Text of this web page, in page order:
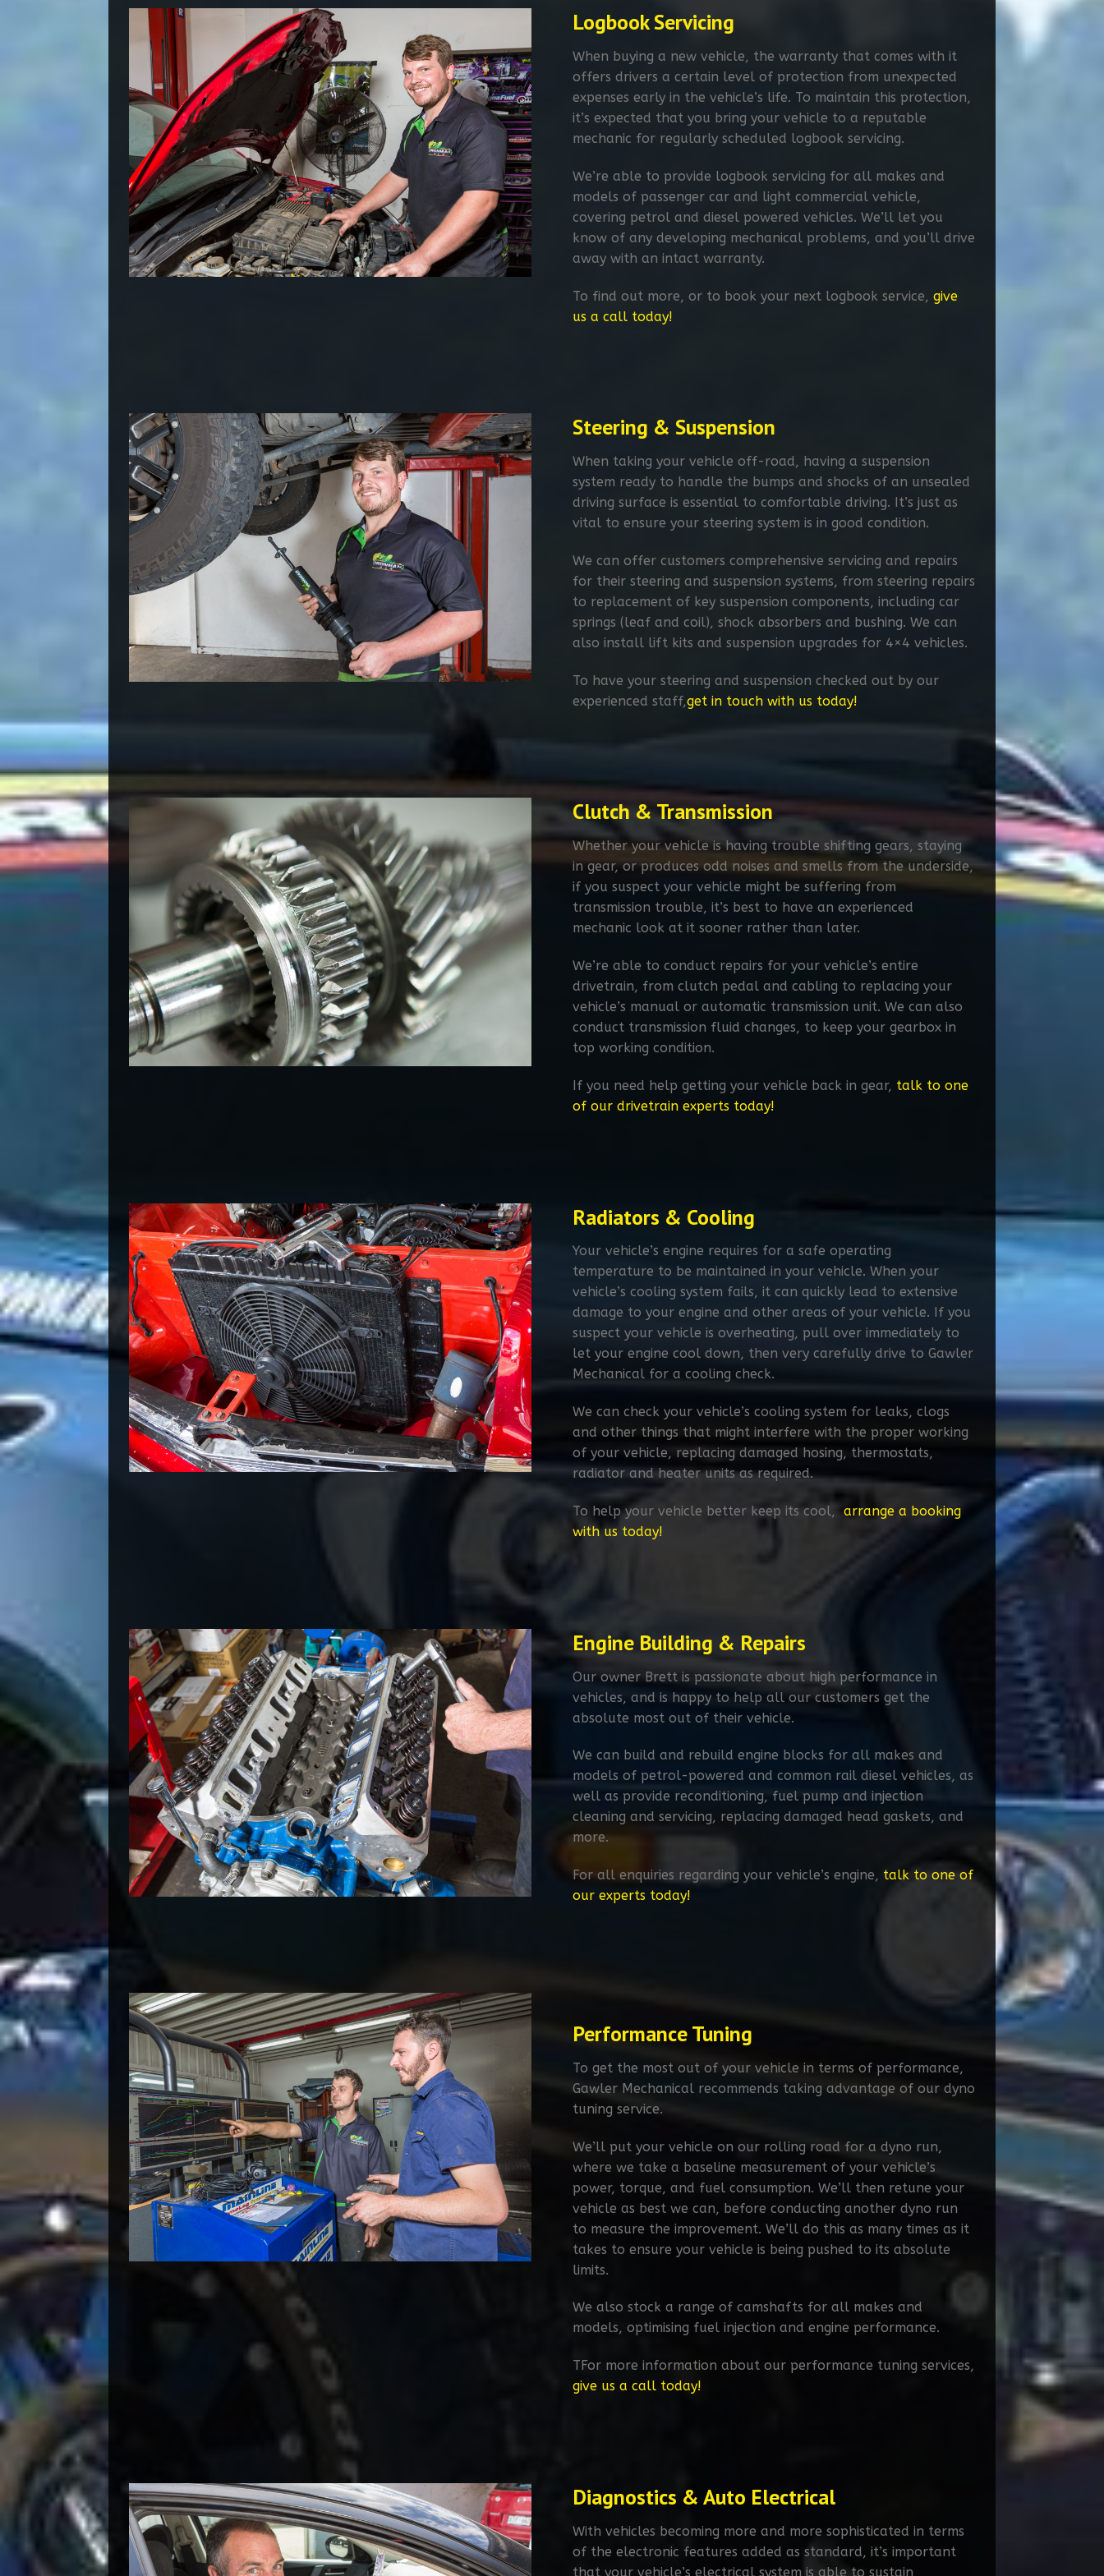
Logbook Servicing​
When buying a new vehicle, the warranty that comes with it
offers drivers a certain level of protection from unexpected
expenses early in the vehicle’s life. To maintain this protection,
it’s expected that you bring your vehicle to a reputable
mechanic for regularly scheduled logbook servicing.​
We’re able to provide logbook servicing for all makes and
models of passenger car and light commercial vehicle,
covering petrol and diesel powered vehicles. We’ll let you
know of any developing mechanical problems, and you’ll drive
away with an intact warranty.
To find out more, or to book your next logbook service, give
us a call today!
Steering & Suspension
When taking your vehicle off-road, having a suspension
system ready to handle the bumps and shocks of an unsealed
driving surface is essential to comfortable driving. It’s just as
vital to ensure your steering system is in good condition.
We can offer customers comprehensive servicing and repairs
for their steering and suspension systems, from steering repairs
to replacement of key suspension components, including car
springs (leaf and coil), shock absorbers and bushing. We can
also install lift kits and suspension upgrades for 4×4 vehicles.
To have your steering and suspension checked out by our
experienced staff,get in touch with us today!
Clutch & Transmission
Whether your vehicle is having trouble shifting gears, staying
in gear, or produces odd noises and smells from the underside,
if you suspect your vehicle might be suffering from
transmission trouble, it’s best to have an experienced
mechanic look at it sooner rather than later.
We’re able to conduct repairs for your vehicle’s entire
drivetrain, from clutch pedal and cabling to replacing your
vehicle’s manual or automatic transmission unit. We can also
conduct transmission fluid changes, to keep your gearbox in
top working condition.
If you need help getting your vehicle back in gear, talk to one
of our drivetrain experts today!
Radiators & Cooling
Your vehicle’s engine requires for a safe operating
temperature to be maintained in your vehicle. When your
vehicle’s cooling system fails, it can quickly lead to extensive
damage to your engine and other areas of your vehicle. If you
suspect your vehicle is overheating, pull over immediately to
let your engine cool down, then very carefully drive to Gawler
Mechanical for a cooling check.
We can check your vehicle’s cooling system for leaks, clogs
and other things that might interfere with the proper working
of your vehicle, replacing damaged hosing, thermostats,
radiator and heater units as required.
To help your vehicle better keep its cool, arrange a booking
with us today!
Engine Building & Repairs
Our owner Brett is passionate about high performance in
vehicles, and is happy to help all our customers get the
absolute most out of their vehicle.
We can build and rebuild engine blocks for all makes and
models of petrol-powered and common rail diesel vehicles, as
well as provide reconditioning, fuel pump and injection
cleaning and servicing, replacing damaged head gaskets, and
more.
For all enquiries regarding your vehicle’s engine, talk to one of
our experts today!
Performance Tuning
To get the most out of your vehicle in terms of performance,
Gawler Mechanical recommends taking advantage of our dyno
tuning service.​
We’ll put your vehicle on our rolling road for a dyno run,
where we take a baseline measurement of your vehicle’s
power, torque, and fuel consumption. We’ll then retune your
vehicle as best we can, before conducting another dyno run
to measure the improvement. We’ll do this as many times as it
takes to ensure your vehicle is being pushed to its absolute
limits.​
We also stock a range of camshafts for all makes and
models, optimising fuel injection and engine performance.
TFor more information about our performance tuning services,
give us a call today!
Diagnostics & Auto Electrical
With vehicles becoming more and more sophisticated in terms
of the electronic features added as standard, it’s important
that your vehicle’s electrical system is able to sustain